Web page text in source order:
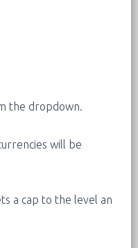
the dropdown.
will be
a cap to the level an